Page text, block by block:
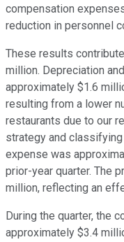
compensation
reduction in personnel
These results
million. Depreciation
approximately $1.6
resulting from a lower
restaurants due to our
strategy and
expense was
prior-year quarter. The
million, reflecting an
During the quarter, the
approximately $3.4